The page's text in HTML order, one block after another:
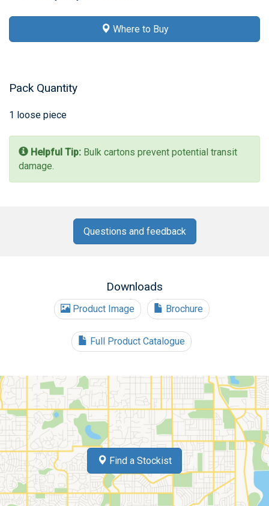
Where to Buy
Pack Quantity
1 loose piece
Helpful Tip: Bulk cartons prevent potential transit
damage.
Questions and feedback
Downloads
Product Image Brochure
Full Product Catalogue
Find a Stockist